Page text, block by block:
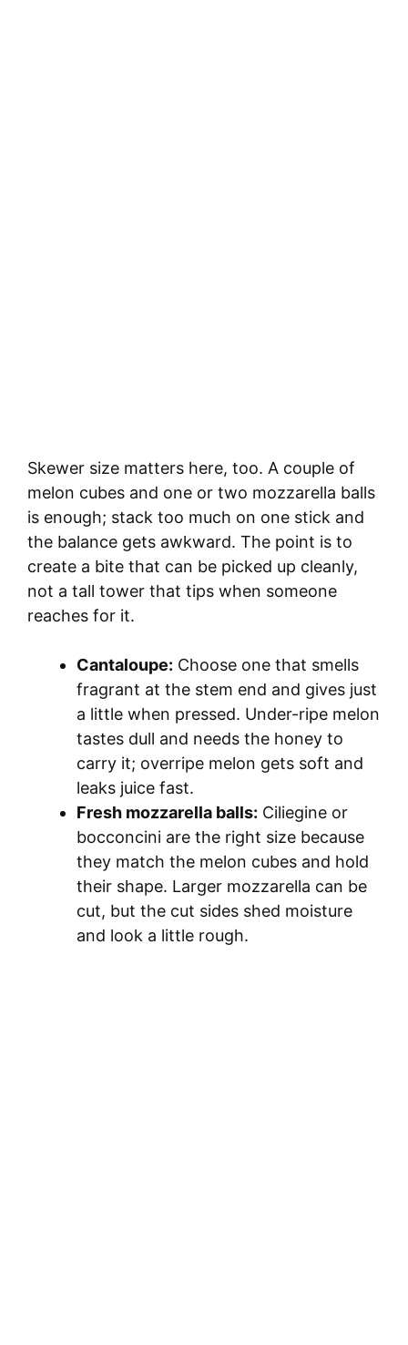
Skewer size matters here, too. A couple of
melon cubes and one or two mozzarella balls
is enough; stack too much on one stick and
the balance gets awkward. The point is to
create a bite that can be picked up cleanly,
not a tall tower that tips when someone
reaches for it.
Cantaloupe: Choose one that smells
fragrant at the stem end and gives just
a little when pressed. Under-ripe melon
tastes dull and needs the honey to
carry it; overripe melon gets soft and
leaks juice fast.
Fresh mozzarella balls: Ciliegine or
bocconcini are the right size because
they match the melon cubes and hold
their shape. Larger mozzarella can be
cut, but the cut sides shed moisture
and look a little rough.